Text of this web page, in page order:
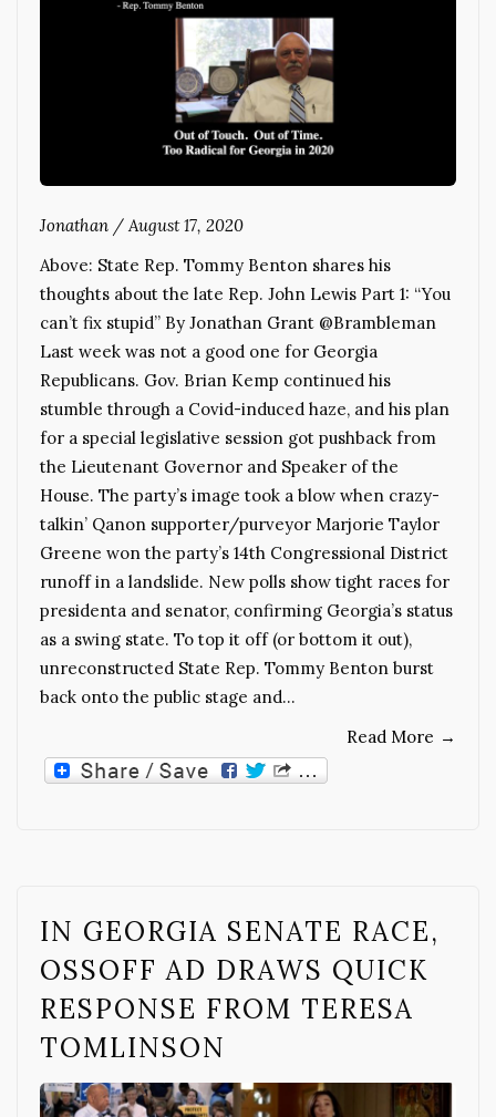
Jonathan /August 17, 2020
Above: State Rep. Tommy Benton shares his
thoughts about the late Rep. John Lewis Part 1: “You
can’t fix stupid” By Jonathan Grant @Brambleman
Last week was not a good one for Georgia
Republicans. Gov. Brian Kemp continued his
stumble through a Covid-induced haze, and his plan
for a special legislative session got pushback from
the Lieutenant Governor and Speaker of the
House. The party’s image took a blow when crazy-
talkin’ Qanon supporter/purveyor Marjorie Taylor
Greene won the party’s 14th Congressional District
runoff in a landslide. New polls show tight races for
presidenta and senator, confirming Georgia’s status
as a swing state. To top it off (or bottom it out),
unreconstructed State Rep. Tommy Benton burst
back onto the public stage and…
Read More →
IN GEORGIA SENATE RACE,
OSSOFF AD DRAWS QUICK
RESPONSE FROM TERESA
TOMLINSON